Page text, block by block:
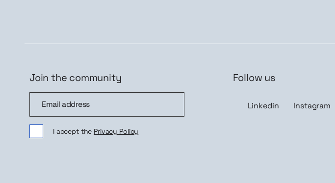
Join the community
I accept the Privacy Policy
Follow us
Linkedin Instagram